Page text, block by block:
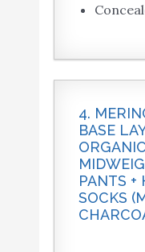
4.
BASE
PANTS +
SOCKS